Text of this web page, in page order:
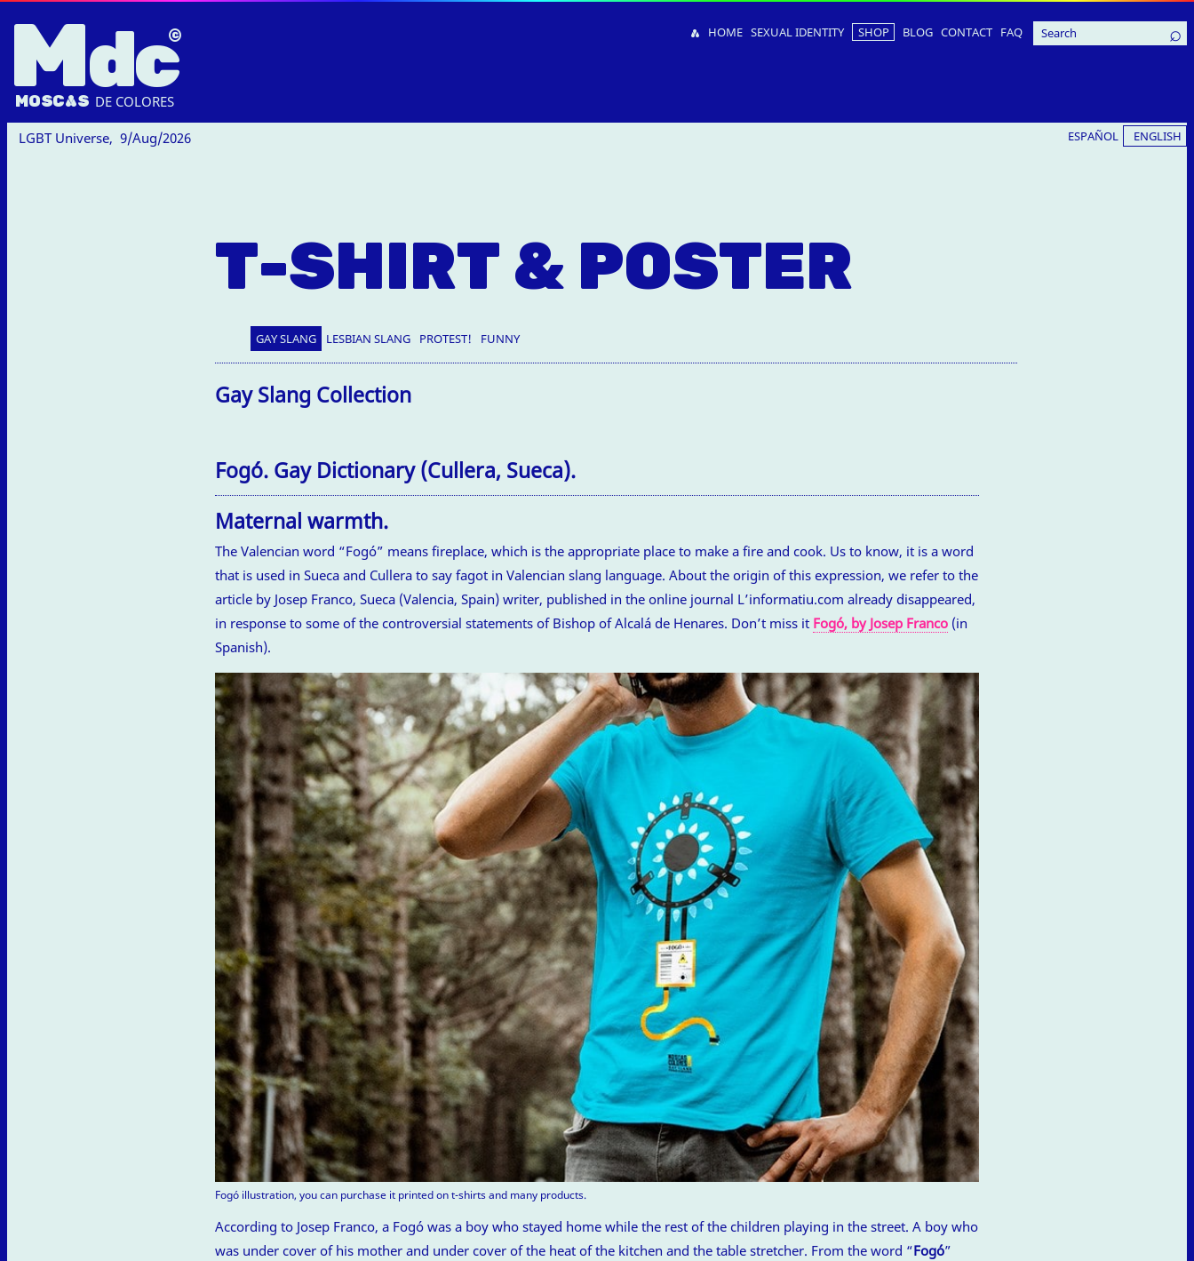
Mdc
MOSCAS DE COLORES
HOME SEXUAL IDENTITY SHOP BLOG CONTACT FAQ
LGBT Universe, 9/Aug/2026 ESPAÑOL ENGLISH
T-SHIRT & POSTER
GAY SLANG LESBIAN SLANG PROTEST! FUNNY
Gay Slang Collection
Fogó. Gay Dictionary (Cullera, Sueca).
Maternal warmth.
The Valencian word “Fogó” means fireplace, which is the appropriate place to make a fire and cook. Us to know, it is a word
that is used in Sueca and Cullera to say fagot in Valencian slang language. About the origin of this expression, we refer to the
article by Josep Franco, Sueca (Valencia, Spain) writer, published in the online journal L’informatiu.com already disappeared,
in response to some of the controversial statements of Bishop of Alcalá de Henares. Don’t miss it Fogó, by Josep Franco (in
Spanish).
Fogó illustration, you can purchase it printed on t-shirts and many products.
According to Josep Franco, a Fogó was a boy who stayed home while the rest of the children playing in the street. A boy who
was under cover of his mother and under cover of the heat of the kitchen and the table stretcher. From the word “Fogó”